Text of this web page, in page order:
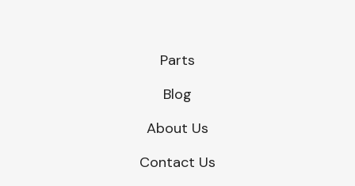
Parts
Blog
About Us
Contact Us